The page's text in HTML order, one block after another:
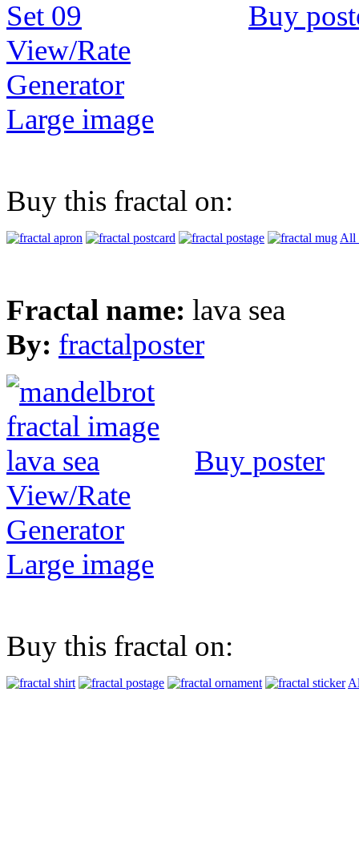
Buy
View/Rate
Generator
Large image
Buy this fractal on:
All
Fractal name: lava sea
By: fractalposter
Buy poster
View/Rate
Generator
Large image
Buy this fractal on: